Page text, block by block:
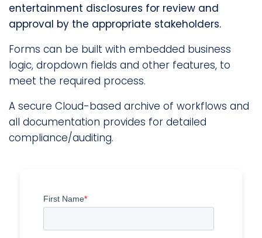
entertainment disclosures for review and
approval by the appropriate stakeholders.
Forms can be built with embedded business
logic, dropdown fields and other features, to
meet the required process.
A secure Cloud-based archive of workflows and
all documentation provides for detailed
compliance/auditing.